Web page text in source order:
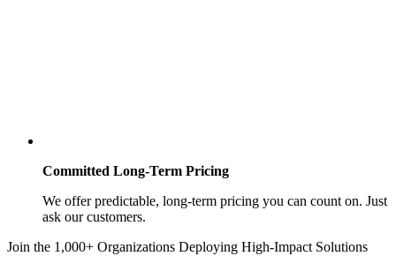
Committed Long-Term Pricing
We offer predictable, long-term pricing you can count on. Just
ask our customers.
Join the 1,000+ Organizations Deploying High-Impact Solutions